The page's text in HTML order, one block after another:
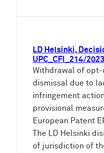
LD Helsinki,
UPC_CFI_214/2023
Withdrawal of
dismissal due to
infringement
provisional
European Patent
The LD Helsinki
of jurisdiction of